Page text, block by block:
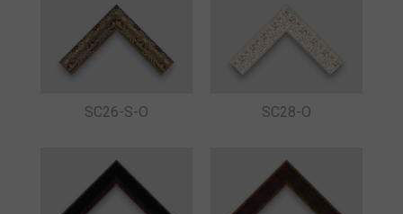
SC26-S-O SC28-O